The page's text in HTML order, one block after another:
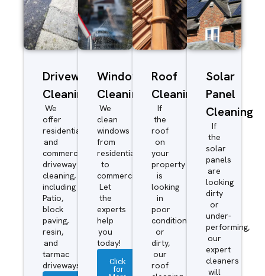
Driveway/Patio
Cleaning
We
offer
residential
and
commercial
driveway
cleaning,
including
Patio,
block
paving,
resin,
and
tarmac
driveways.
Window
Cleaning
We
clean
windows
from
residential
to
commercial.
Let
the
experts
help
you
today!
Click
for
Roof
Cleaning
If
the
roof
on
your
property
is
looking
in
poor
condition
or
dirty,
our
roof
Solar
Panel
Cleaning
If
the
solar
panels
are
looking
dirty
or
under-
performing,
our
expert
cleaners
will